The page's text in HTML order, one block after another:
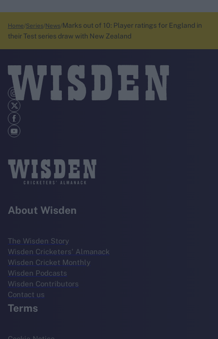
Home Series News Marks out of 10: Player ratings for England in
their Test series draw with New Zealand
About Wisden
The Wisden Story
Wisden Cricketers' Almanack
Wisden Cricket Monthly
Wisden Podcasts
Wisden Contributors
Contact us
Terms